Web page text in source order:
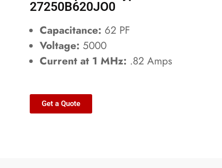
27250B620JO0
Capacitance: 62 PF
Voltage: 5000
Current at 1 MHz: .82 Amps
Get a Quote